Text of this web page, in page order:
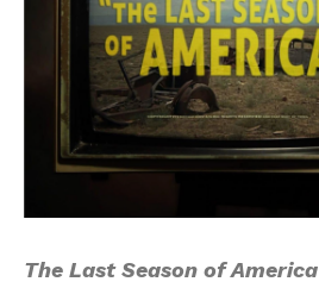
The Last Season of America